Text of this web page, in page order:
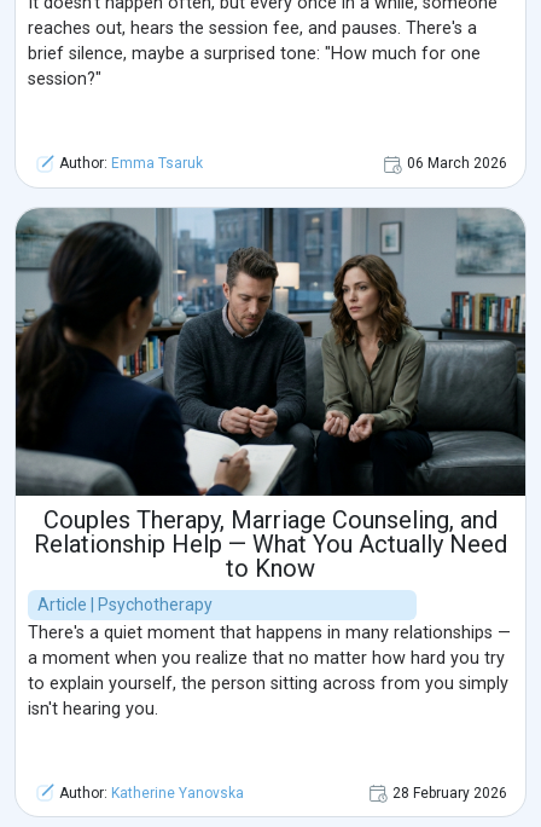
reaches out, hears the session fee, and pauses. There's a
brief silence, maybe a surprised tone: "How much for one
session?"
Author: Emma Tsaruk 06 March 2026
Couples Therapy, Marriage Counseling, and
Relationship Help — What You Actually Need
to Know
Article | Psychotherapy
There's a quiet moment that happens in many relationships —
a moment when you realize that no matter how hard you try
to explain yourself, the person sitting across from you simply
isn't hearing you.
Author: Katherine Yanovska 28 February 2026